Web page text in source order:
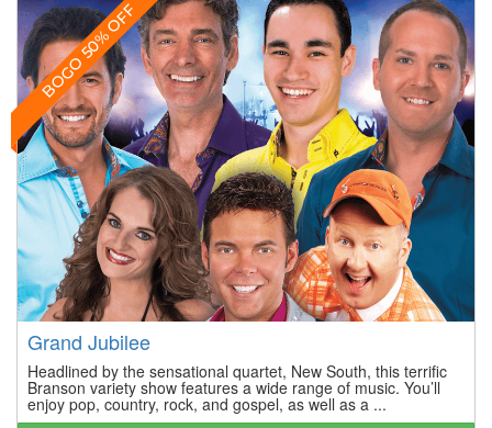
BOGO 50% OFF
Grand Jubilee
Headlined by the sensational quartet, New South, this terrific
Branson variety show features a wide range of music. You’ll
enjoy pop, country, rock, and gospel, as well as a ...